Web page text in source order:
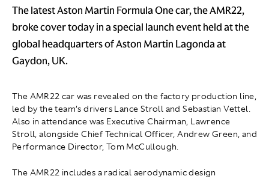
The latest Aston Martin Formula One car, the AMR22,
broke cover today in a special launch event held at the
global headquarters of Aston Martin Lagonda at
Gaydon, UK.
The AMR22 car was revealed on the factory production line,
led by the team’s drivers Lance Stroll and Sebastian Vettel.
Also in attendance was Executive Chairman, Lawrence
Stroll, alongside Chief Technical Officer, Andrew Green, and
Performance Director, Tom McCullough.
The AMR22 includes a radical aerodynamic design